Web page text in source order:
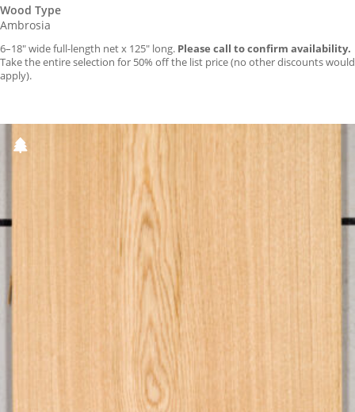
Wood Type
Ambrosia
6–18″ wide full-length net x 125″ long. Please call to confirm availability.
Take the entire selection for 50% off the list price (no other discounts would
apply).